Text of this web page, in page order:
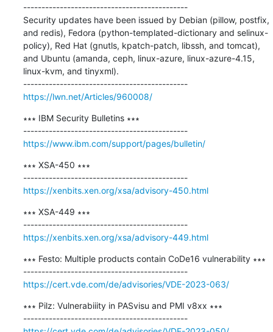
---------------------------------------------
Security updates have been issued by Debian (pillow, postfix,
and redis), Fedora (python-templated-dictionary and selinux-
policy), Red Hat (gnutls, kpatch-patch, libssh, and tomcat),
and Ubuntu (amanda, ceph, linux-azure, linux-azure-4.15,
linux-kvm, and tinyxml).
---------------------------------------------
https://lwn.net/Articles/960008/
∗∗∗ IBM Security Bulletins ∗∗∗
---------------------------------------------
https://www.ibm.com/support/pages/bulletin/
∗∗∗ XSA-450 ∗∗∗
---------------------------------------------
https://xenbits.xen.org/xsa/advisory-450.html
∗∗∗ XSA-449 ∗∗∗
---------------------------------------------
https://xenbits.xen.org/xsa/advisory-449.html
∗∗∗ Festo: Multiple products contain CoDe16 vulnerability ∗∗∗
---------------------------------------------
https://cert.vde.com/de/advisories/VDE-2023-063/
∗∗∗ Pilz: Vulnerabiiity in PASvisu and PMI v8xx ∗∗∗
---------------------------------------------